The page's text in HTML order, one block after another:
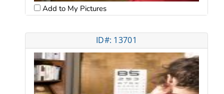
Add to My Pictures
ID#: 13701